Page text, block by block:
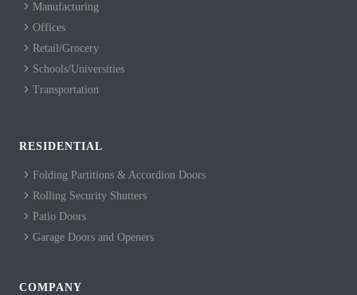
Manufacturing
Offices
Retail/Grocery
Schools/Universities
Transportation
RESIDENTIAL
Folding Partitions & Accordion Doors
Rolling Security Shutters
Patio Doors
Garage Doors and Openers
COMPANY